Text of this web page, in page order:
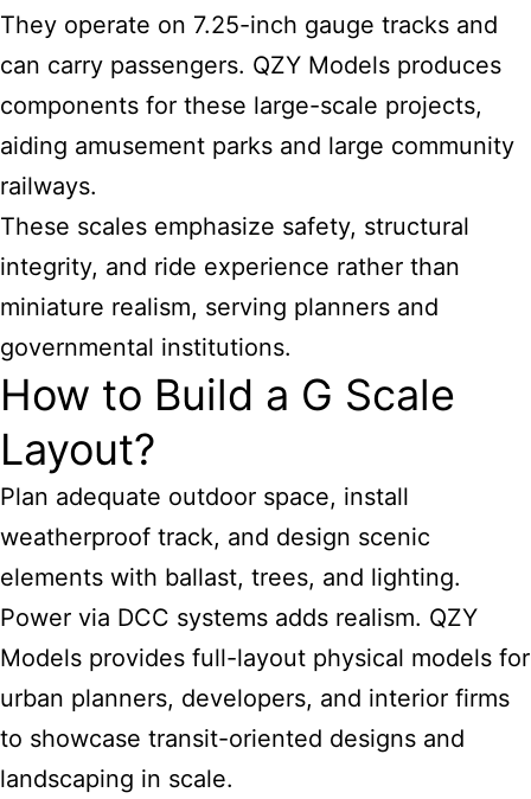
They operate on 7.25-inch gauge tracks and
can carry passengers. QZY Models produces
components for these large-scale projects,
aiding amusement parks and large community
railways.
These scales emphasize safety, structural
integrity, and ride experience rather than
miniature realism, serving planners and
governmental institutions.
How to Build a G Scale
Layout?
Plan adequate outdoor space, install
weatherproof track, and design scenic
elements with ballast, trees, and lighting.
Power via DCC systems adds realism. QZY
Models provides full-layout physical models for
urban planners, developers, and interior firms
to showcase transit-oriented designs and
landscaping in scale.